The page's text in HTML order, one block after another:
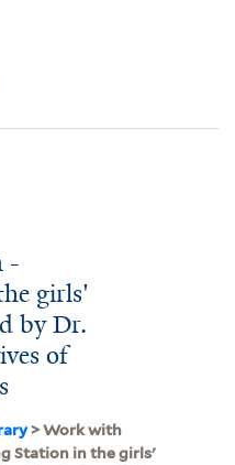
-
girls'
by Dr.
of
> Work with
Station in the girls'